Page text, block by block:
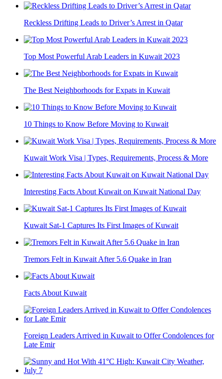
Reckless Drifting Leads to Driver’s Arrest in Qatar
Top Most Powerful Arab Leaders in Kuwait 2023
The Best Neighborhoods for Expats in Kuwait
10 Things to Know Before Moving to Kuwait
Kuwait Work Visa | Types, Requirements, Process & More
Interesting Facts About Kuwait on Kuwait National Day
Kuwait Sat-1 Captures Its First Images of Kuwait
Tremors Felt in Kuwait After 5.6 Quake in Iran
Facts About Kuwait
Foreign Leaders Arrived in Kuwait to Offer Condolences for
Late Emir